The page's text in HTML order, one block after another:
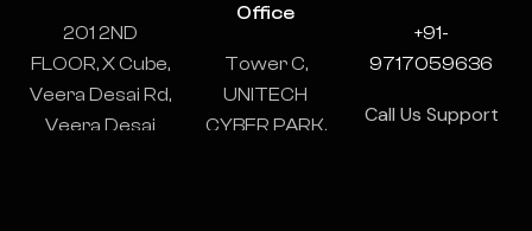
201 2ND
FLOOR, X Cube,
Veera Desai Rd,
Veera Desai
Office
Tower C,
UNITECH
CYBER PARK,
+91-
9717059636
Call Us Support